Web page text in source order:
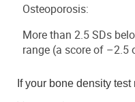
Osteoporosis:
More than 2.5 SDs
range (a score of –2.5
If your bone density